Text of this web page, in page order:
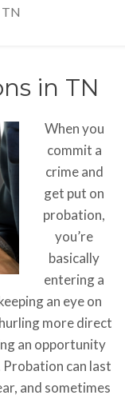
in TN
When you
commit a
crime and
get put on
probation,
you’re
basically
entering a
an eye on
more direct
an opportunity
can last
and sometimes